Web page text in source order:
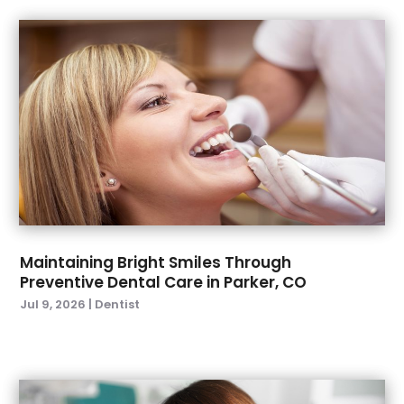
November 2022(3)
October 2022
September 2022(4)
August 2022(2)
July 2022(3)
June 2022(2)
April 2022(2)
March 2022(4)
January 2022(6)
December 2021(8)
November 2021(1)
October 2021(2)
September 2021
May 2021(4)
Maintaining Bright Smiles Through
Preventive Dental Care in Parker, CO
Jul 9, 2026 | Dentist